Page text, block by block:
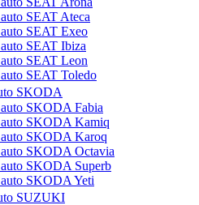
SEAT Ateca
SEAT Exeo
SEAT Ibiza
SEAT Leon
SEAT Toledo
SKODA
SKODA Fabia
SKODA Kamiq
SKODA Karoq
SKODA Octavia
SKODA Superb
SKODA Yeti
SUZUKI